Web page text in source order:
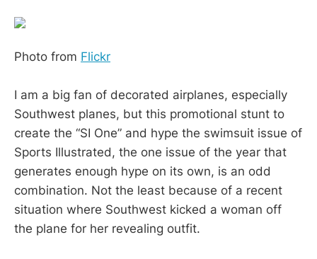
Photo from Flickr
I am a big fan of decorated airplanes, especially
Southwest planes, but this promotional stunt to
create the “SI One” and hype the swimsuit issue of
Sports Illustrated, the one issue of the year that
generates enough hype on its own, is an odd
combination. Not the least because of a recent
situation where Southwest kicked a woman off
the plane for her revealing outfit.